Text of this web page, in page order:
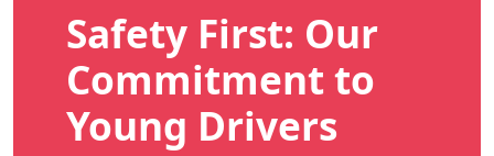
Safety First: Our
Commitment to
Young Drivers